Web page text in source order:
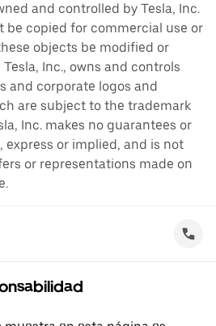
and controlled by Tesla, Inc.
be copied for commercial use or
objects be modified or
Inc., owns and controls
and corporate logos and
are subject to the trademark
Inc. makes no guarantees or
express or implied, and is not
or representations made on